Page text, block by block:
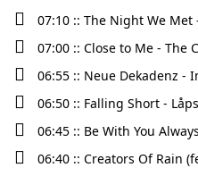
07:10 :: The Night We Met
07:00 :: Close to Me - The
06:55 :: Neue Dekadenz -
06:50 :: Falling Short -
06:45 :: Be With You
06:40 :: Creators Of Rain